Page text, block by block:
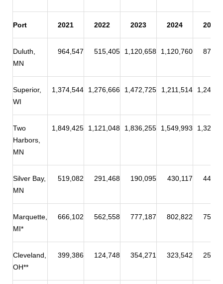
Port 2021 2022 2023 2024 2025
Duluth,
MN
964,547 515,405 1,120,658 1,120,760
Superior,
WI
1,374,544 1,276,666 1,472,725 1,211,514
Two
Harbors,
MN
1,849,425 1,121,048 1,836,255 1,549,993
Silver Bay,
MN
519,082 291,468 190,095 430,117
Marquette,
MI*
666,102 562,558 777,187 802,822
Cleveland,
OH**
399,386 124,748 354,271 323,542